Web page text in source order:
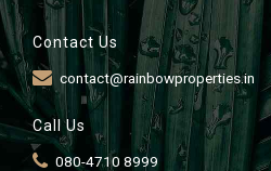
Contact Us
contact@rainbowproperties.in
Call Us
080-4710 8999